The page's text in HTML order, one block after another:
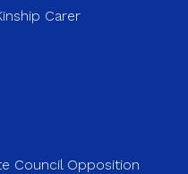
Carer
Council Opposition